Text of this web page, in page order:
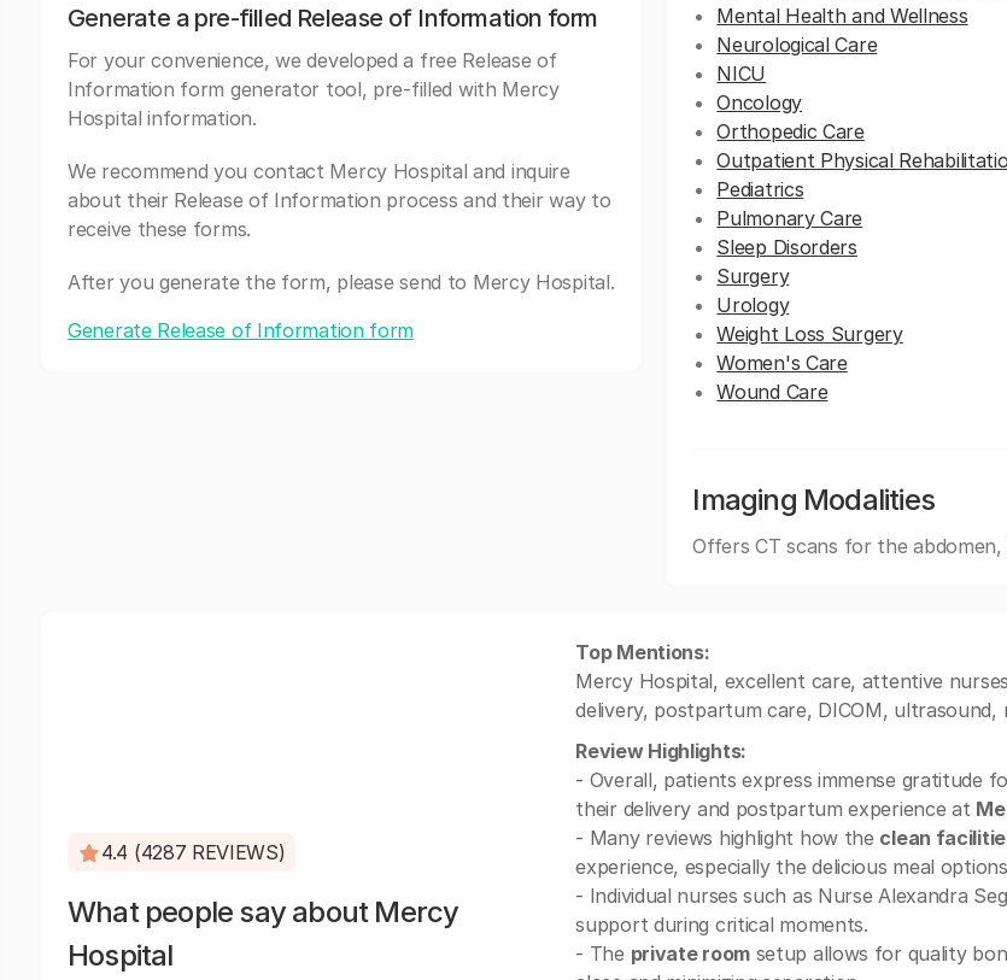
Generate a pre-filled Release of Information form
For your convenience, we developed a free Release of
Information form generator tool, pre-filled with Mercy
Hospital information.
We recommend you contact Mercy Hospital and inquire
about their Release of Information process and their way to
receive these forms.
After you generate the form, please send to Mercy Hospital.
Generate Release of Information form
Mental Health and Wellness
Neurological Care
NICU
Oncology
Orthopedic Care
Outpatient Physical
Pediatrics
Pulmonary Care
Sleep Disorders
Surgery
Urology
Weight Loss Surgery
Women's Care
Wound Care
Imaging Modalities
Offers CT scans for the
4.4 (4287 REVIEWS)
What people say about Mercy
Hospital
Top Mentions:
Mercy Hospital, excellent care, attentive
delivery, postpartum care, DICOM,
Review Highlights:
- Overall, patients express immense gratitude
their delivery and postpartum experience at
- Many reviews highlight how the clean
experience, especially the delicious meal
- Individual nurses such as Nurse Alexandra
support during critical moments.
- The private roomsetup allows for quality